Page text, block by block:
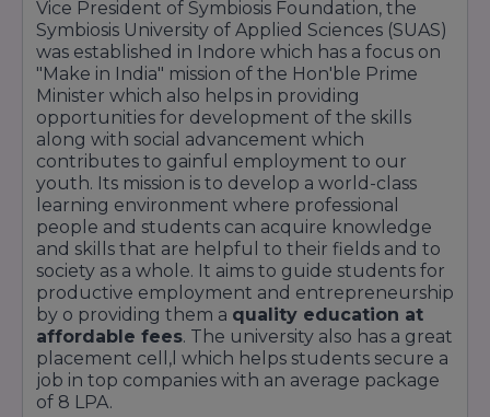
Vice President of Symbiosis Foundation, the
Symbiosis University of Applied Sciences (SUAS)
was established in Indore which has a focus on
"Make in India" mission of the Hon'ble Prime
Minister which also helps in providing
opportunities for development of the skills
along with social advancement which
contributes to gainful employment to our
youth. Its mission is to develop a world-class
learning environment where professional
people and students can acquire knowledge
and skills that are helpful to their fields and to
society as a whole. It aims to guide students for
productive employment and entrepreneurship
by o providing them a quality education at
affordable fees. The university also has a great
placement cell,l which helps students secure a
job in top companies with an average package
of 8 LPA.